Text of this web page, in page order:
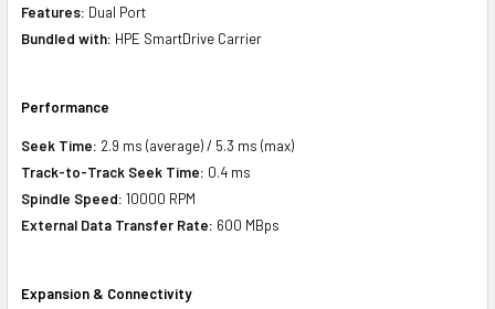
Features: Dual Port
Bundled with: HPE SmartDrive Carrier
Performance
Seek Time: 2.9 ms (average) / 5.3 ms (max)
Track-to-Track Seek Time: 0.4 ms
Spindle Speed: 10000 RPM
External Data Transfer Rate: 600 MBps
Expansion & Connectivity